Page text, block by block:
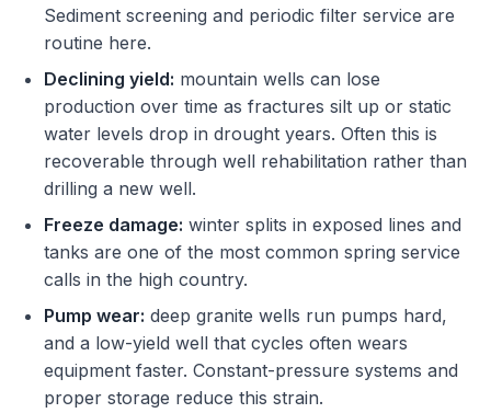
Sediment screening and periodic filter service are
routine here.
Declining yield: mountain wells can lose
production over time as fractures silt up or static
water levels drop in drought years. Often this is
recoverable through well rehabilitation rather than
drilling a new well.
Freeze damage: winter splits in exposed lines and
tanks are one of the most common spring service
calls in the high country.
Pump wear: deep granite wells run pumps hard,
and a low-yield well that cycles often wears
equipment faster. Constant-pressure systems and
proper storage reduce this strain.